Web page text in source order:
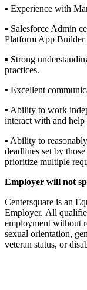
▪ Experience with
▪ Salesforce Admin
Platform App Builder
▪ Strong
practices.
▪ Excellent
▪ Ability to work
interact with and help
▪ Ability to
deadlines set by
prioritize multiple
Employer will not
Centersquare is an
Employer. All
employment without
sexual orientation,
veteran status, or